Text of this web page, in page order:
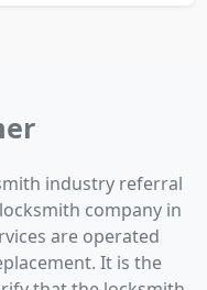
industry referral
company in
are operated
It is the